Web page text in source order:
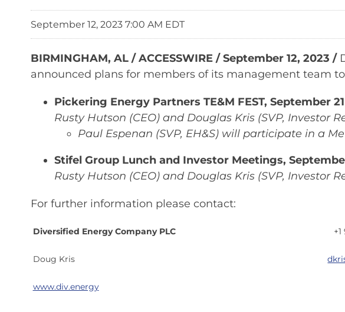
September 12, 2023 7:00 AM EDT
BIRMINGHAM, AL / ACCESSWIRE / September 12, 2023 /
announced plans for members of its management team
Pickering Energy Partners TE&M FEST, September
Rusty Hutson (CEO) and Douglas Kris (SVP, Investor
Paul Espenan (SVP, EH&S) will participate in a
Stifel Group Lunch and Investor Meetings,
Rusty Hutson (CEO) and Douglas Kris (SVP, Investor
For further information please contact:
Diversified Energy Company PLC
Doug Kris
www.div.energy